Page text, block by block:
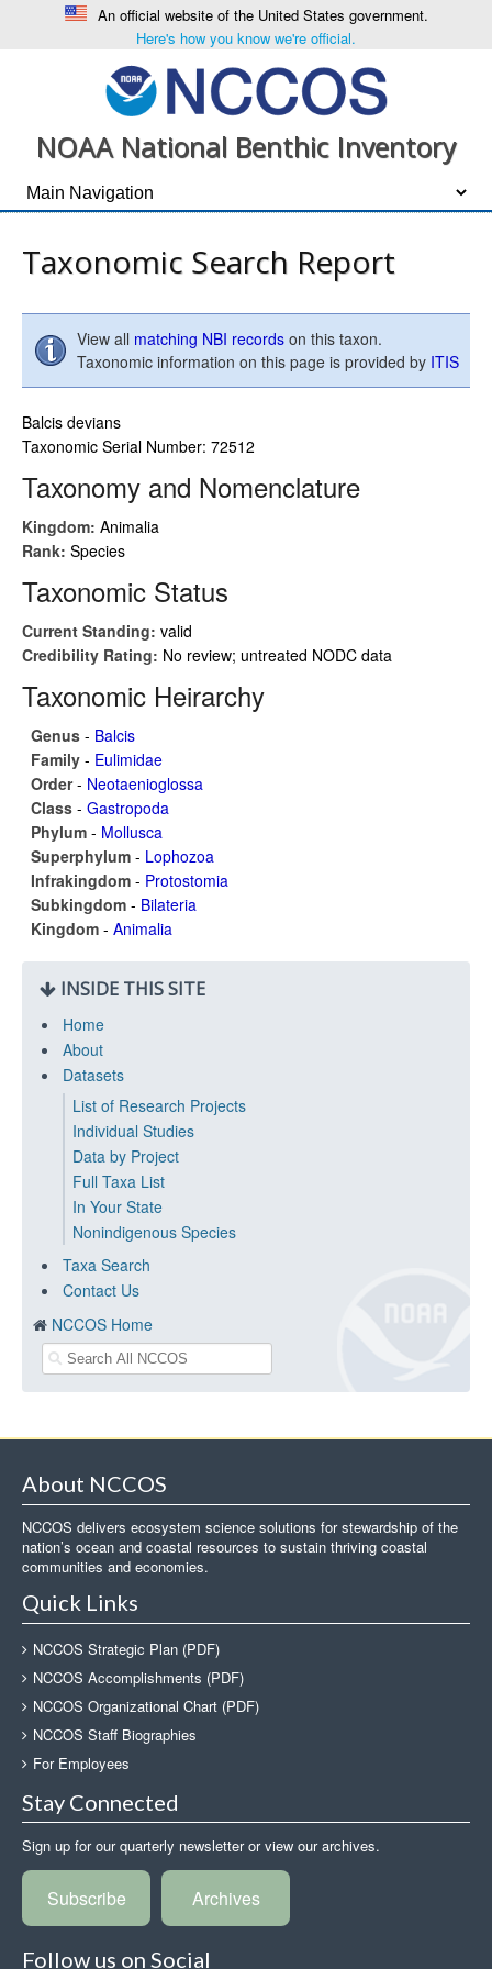
An official website of the United States government.
Here's how you know we're official.
NOAA National Benthic Inventory
Taxonomic Search Report
View all matching NBI records on this taxon.
Taxonomic information on this page is provided by ITIS
Balcis devians
Taxonomic Serial Number: 72512
Taxonomy and Nomenclature
Kingdom: Animalia
Rank: Species
Taxonomic Status
Current Standing: valid
Credibility Rating: No review; untreated NODC data
Taxonomic Heirarchy
Genus - Balcis
Family - Eulimidae
Order- Neotaenioglossa
Class - Gastropoda
Phylum - Mollusca
Superphylum - Lophozoa
Infrakingdom - Protostomia
Subkingdom - Bilateria
Kingdom - Animalia
INSIDE THIS SITE
Home
About
Datasets
List of Research Projects
Individual Studies
Data by Project
Full Taxa List
In Your State
Nonindigenous Species
Taxa Search
Contact Us
NCCOS Home
About NCCOS
NCCOS delivers ecosystem science solutions for stewardship of the
nation’s ocean and coastal resources to sustain thriving coastal
communities and economies.
Quick Links
NCCOS Strategic Plan (PDF)
NCCOS Accomplishments (PDF)
NCCOS Organizational Chart (PDF)
NCCOS Staff Biographies
For Employees
Stay Connected
Sign up for our quarterly newsletter or view our archives.
Subscribe Archives
Follow us on Social